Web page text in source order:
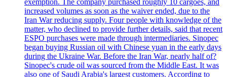
increased volumes as soon as the waiver ended, due to the
Iran War reducing supply. Four people with knowledge of the
matter, who declined to provide further details, said that recent
ESPO purchases were made through intermediaries. Sinopec
began buying Russian oil with Chinese yuan in the early days
during the Ukraine War. Before the Iran War, nearly half of?
Sinopec's crude oil was sourced from the Middle East. It was
also one of Saudi Arabia's largest customers. According to